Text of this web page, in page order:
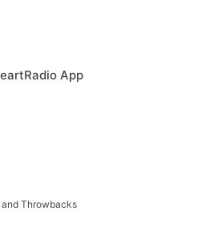
App
and Throwbacks